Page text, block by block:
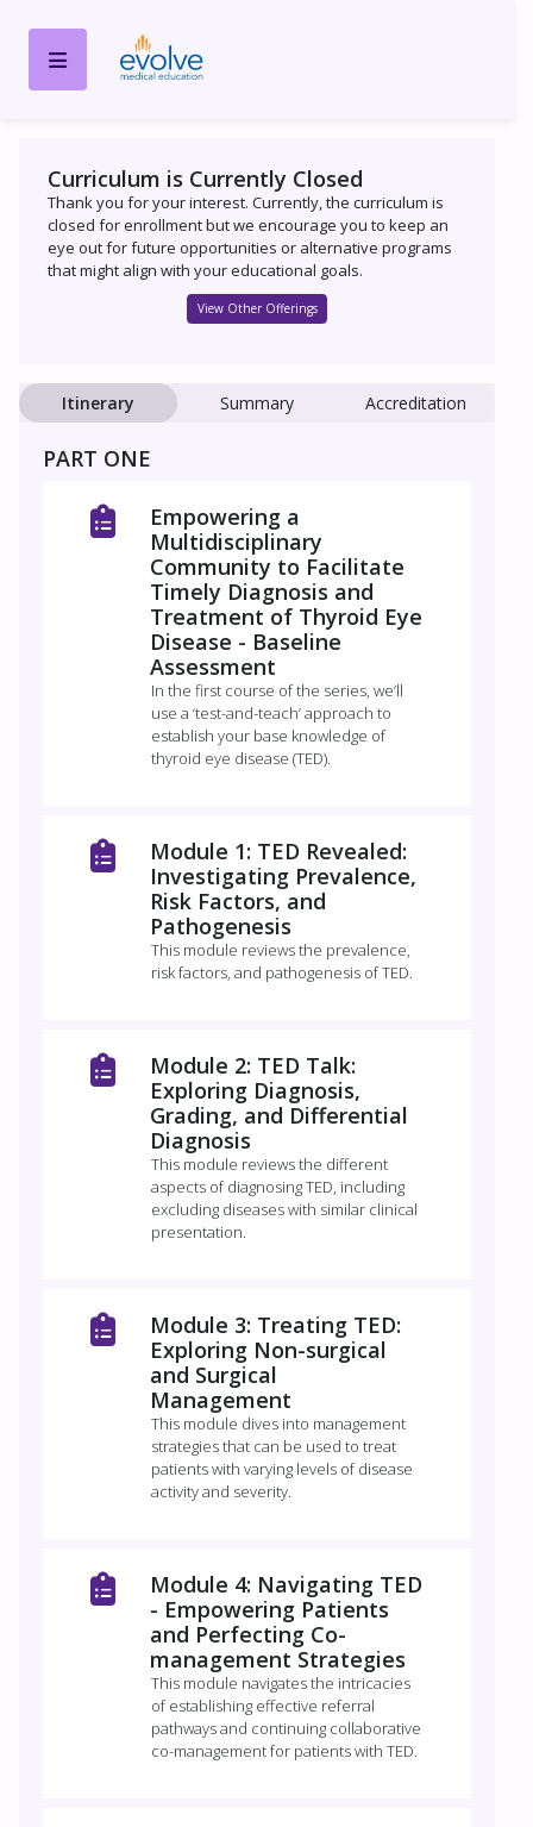
Curriculum is Currently Closed
Thank you for your interest. Currently, the curriculum is
closed for enrollment but we encourage you to keep an
eye out for future opportunities or alternative programs
that might align with your educational goals.
View Other Offerings
Itinerary Summary Accreditation
PART ONE
Empowering a
Multidisciplinary
Community to Facilitate
Timely Diagnosis and
Treatment of Thyroid Eye
Disease - Baseline
Assessment
In the first course of the series, we’ll
use a ‘test-and-teach’ approach to
establish your base knowledge of
thyroid eye disease (TED).
Module 1: TED Revealed:
Investigating Prevalence,
Risk Factors, and
Pathogenesis
This module reviews the prevalence,
risk factors, and pathogenesis of TED.
Module 2: TED Talk:
Exploring Diagnosis,
Grading, and Differential
Diagnosis
This module reviews the different
aspects of diagnosing TED, including
excluding diseases with similar clinical
presentation.
Module 3: Treating TED:
Exploring Non-surgical
and Surgical
Management
This module dives into management
strategies that can be used to treat
patients with varying levels of disease
activity and severity.
Module 4: Navigating TED
- Empowering Patients
and Perfecting Co-
management Strategies
This module navigates the intricacies
of establishing effective referral
pathways and continuing collaborative
co-management for patients with TED.